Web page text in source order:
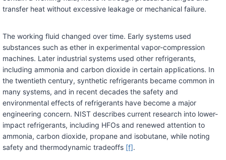
transfer heat without excessive leakage or mechanical failure.
The working fluid changed over time. Early systems used
substances such as ether in experimental vapor-compression
machines. Later industrial systems used other refrigerants,
including ammonia and carbon dioxide in certain applications. In
the twentieth century, synthetic refrigerants became common in
many systems, and in recent decades the safety and
environmental effects of refrigerants have become a major
engineering concern. NIST describes current research into lower-
impact refrigerants, including HFOs and renewed attention to
ammonia, carbon dioxide, propane and isobutane, while noting
safety and thermodynamic tradeoffs [f].